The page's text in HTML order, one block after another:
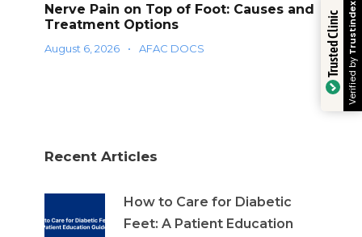
Nerve Pain on Top of Foot: Causes and
Treatment Options
August 6, 2026 • AFAC DOCS
Recent Articles
How to Care for Diabetic
Feet: A Patient Education
Trusted Clinic
Verified by
Trustindex